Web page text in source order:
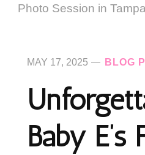
Photo Session in
MAY 17, 2025 BLOG
Baby E’s